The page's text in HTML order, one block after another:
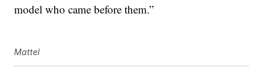
model who came before them.”
Mattel